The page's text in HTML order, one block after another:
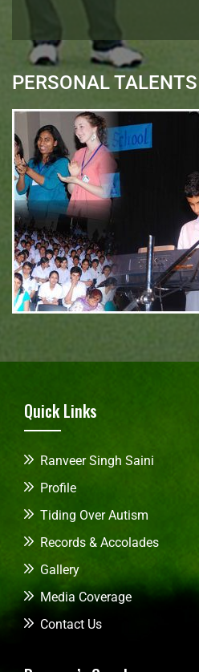
PERSONAL TALENTS
Quick Links
Ranveer Singh Saini
Profile
Tiding Over Autism
Records & Accolades
Gallery
Media Coverage
Contact Us